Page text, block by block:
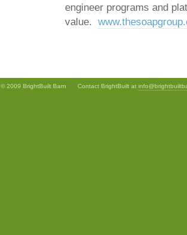
engineer programs and
value.
© 2009 BrightBuilt Barn Contact BrightBuilt at